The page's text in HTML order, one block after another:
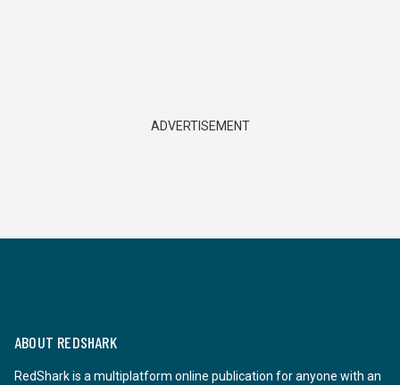
ADVERTISEMENT
ABOUT REDSHARK
RedShark is a multiplatform online publication for anyone with an